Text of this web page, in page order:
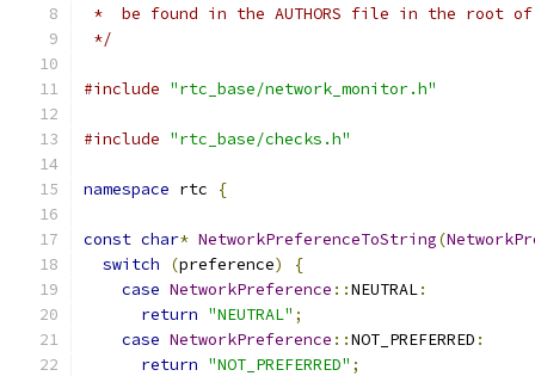
*  be found in the AUTHORS file in the root
*/
#include "rtc_base/network_monitor.h"
#include "rtc_base/checks.h"
namespace rtc {
const char* NetworkPreferenceToString(
switch
(preference)
{
case NetworkPreference ::NEUTRAL:
return "NEUTRAL" ;
case NetworkPreference ::NOT_PREFERRED :
return "NOT_PREFERRED" ;